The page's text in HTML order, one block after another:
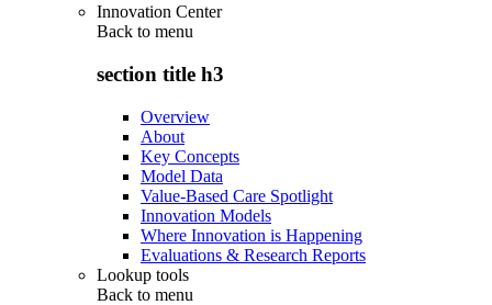
Innovation Center
Back to menu
section title h3
Overview
About
Key Concepts
Model Data
Value-Based Care Spotlight
Innovation Models
Where Innovation is Happening
Evaluations & Research Reports
Lookup tools
Back to menu